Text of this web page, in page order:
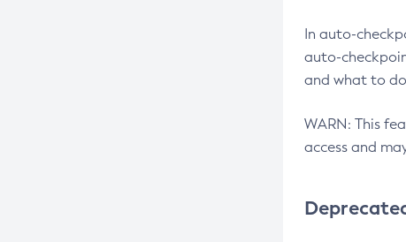
In auto-
auto-
and what to
WARN: This
access and